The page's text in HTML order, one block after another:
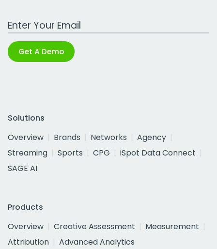
Work Email Address
Get A Demo
Solutions
Overview
Brands Networks
Agency
Streaming
Sports CPG
iSpot Data Connect
SAGE AI
Products
Overview
Creative Assessment
Measurement
Attribution
Advanced Analytics